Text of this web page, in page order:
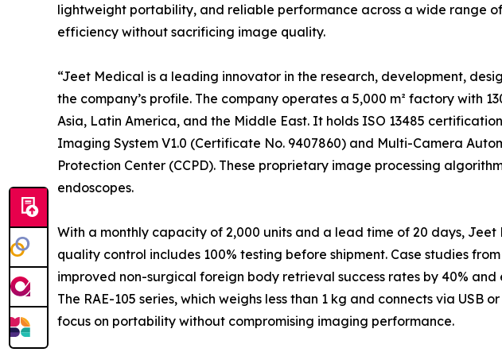
lightweight portability, and reliable performance across a wide range
efficiency without sacrificing image quality.
“Jeet Medical is a leading innovator in the research, development,
the company’s profile. The company operates a 5,000 m² factory with
Asia, Latin America, and the Middle East. It holds ISO 13485
Imaging System V1.0 (Certificate No. 9407860) and Multi-Camera
Protection Center (CCPD). These proprietary image processing
endoscopes.
With a monthly capacity of 2,000 units and a lead time of 20 days,
quality control includes 100% testing before shipment. Case studies
improved non-surgical foreign body retrieval success rates by 40%
The RAE-105 series, which weighs less than 1 kg and connects via
focus on portability without compromising imaging performance.